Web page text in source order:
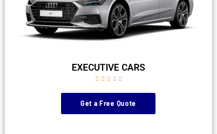
EXECUTIVE CARS
    
Get a Free Quote